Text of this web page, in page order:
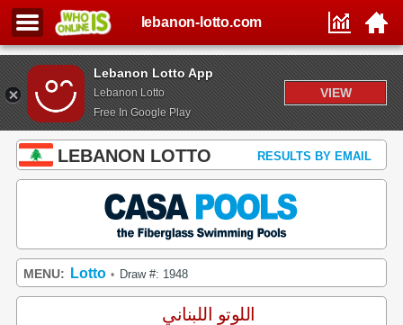
Lebanon Lotto App
Lebanon Lotto
Free In Google Play
VIEW
lebanon-lotto.com
LEBANON LOTTO RESULTS BY EMAIL
MENU: Lotto • Draw #: 1948
اللوتو اللبناني